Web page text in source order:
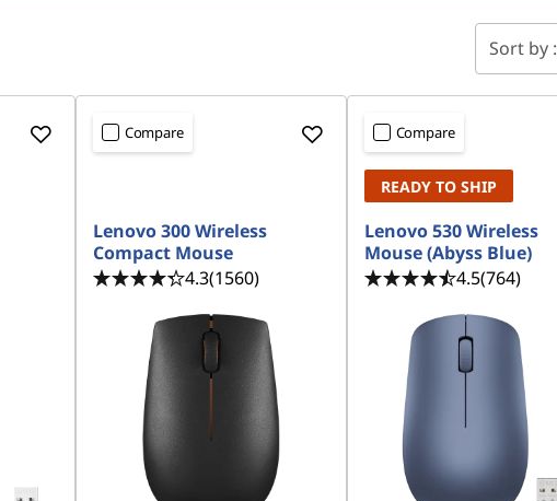
Sort by :
Compare
Lenovo 300 Wireless
Compact Mouse
4.3(1560)
Compare
READY TO SHIP
Lenovo 530 Wireless
Mouse (Abyss Blue)
4.5(764)